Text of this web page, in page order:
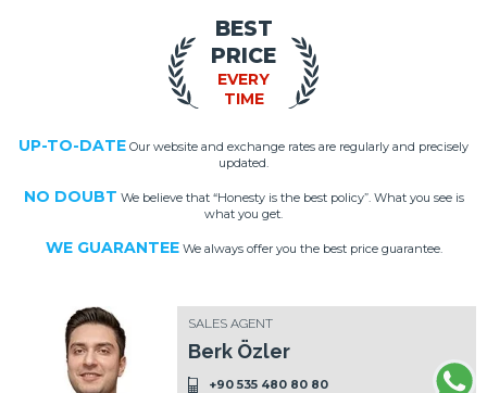
EVERY
TIME
BEST
PRICE
UP-TO-DATE Our website and exchange rates are regularly and precisely
updated.
NO DOUBT We believe that “Honesty is the best policy”. What you see is
what you get.
WE GUARANTEEWe always offer you the best price guarantee.
SALES AGENT
Berk Özler
+90 535 480 80 80